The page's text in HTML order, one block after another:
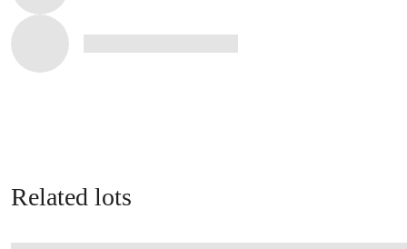
Related lots